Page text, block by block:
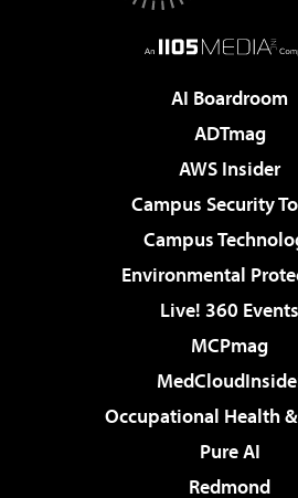
AI Boardroom
ADTmag
AWS Insider
Campus Security
Campus
Environmental
Live! 360 Events
MCPmag
Occupational Health
Pure AI
Redmond